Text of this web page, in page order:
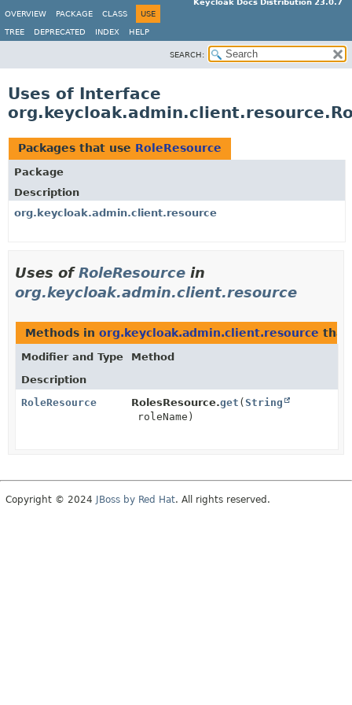
Keycloak Docs Distribution 23.0.7
OVERVIEW
PACKAGE CLASS USE
TREE DEPRECATED INDEX HELP
SEARCH:
Uses of Interface
Packages that use RoleResource
Package
Description
org.keycloak.admin.client.resource
Uses ofRoleResource in
org.keycloak.admin.client.resource
Methods in org.keycloak.admin.client.resource
Modifier and Type
Method
Description
RoleResource
RolesResource.get ( String
roleName)
Copyright © 2024 JBoss by Red Hat. All rights reserved.